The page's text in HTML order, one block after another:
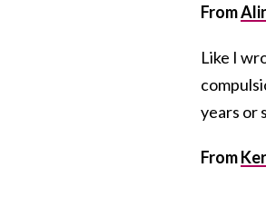
From
Like I
years or
From